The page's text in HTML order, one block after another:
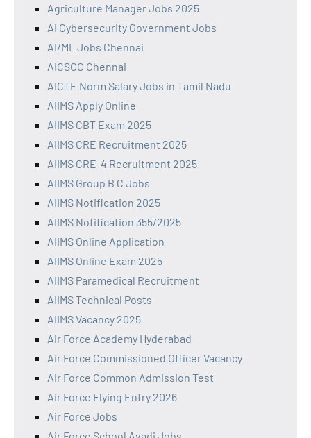
Agriculture Manager Jobs 2025
AI Cybersecurity Government Jobs
AI/ML Jobs Chennai
AICSCC Chennai
AICTE Norm Salary Jobs in Tamil Nadu
AIIMS Apply Online
AIIMS CBT Exam 2025
AIIMS CRE Recruitment 2025
AIIMS CRE-4 Recruitment 2025
AIIMS Group B C Jobs
AIIMS Notification 2025
AIIMS Notification 355/2025
AIIMS Online Application
AIIMS Online Exam 2025
AIIMS Paramedical Recruitment
AIIMS Technical Posts
AIIMS Vacancy 2025
Air Force Academy Hyderabad
Air Force Commissioned Officer Vacancy
Air Force Common Admission Test
Air Force Flying Entry 2026
Air Force Jobs
Air Force School Avadi Jobs